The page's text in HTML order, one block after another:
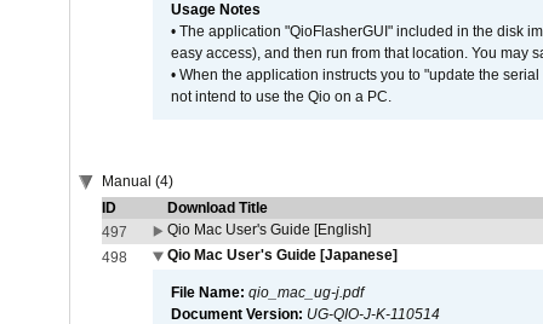
Usage Notes
• The application "QioFlasherGUI" included in the disk
easy access), and then run from that location. You may
• When the application instructs you to "update the
not intend to use the Qio on a PC.
Manual (4)
ID
Download Title
497
Qio Mac User's Guide [English]
498
Qio Mac User's Guide [Japanese]
File Name: qio_mac_ug-j.pdf
Document Version: UG-QIO-J-K-110514